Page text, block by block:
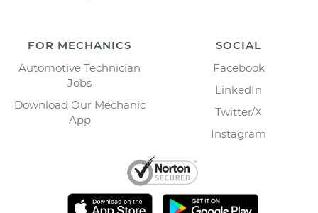
FOR MECHANICS
Automotive Technician
Jobs
Download Our Mechanic
App
SOCIAL
Facebook
LinkedIn
Twitter/X
Instagram